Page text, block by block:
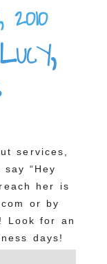
services,
“Hey
her is
or by
Look for an
days!